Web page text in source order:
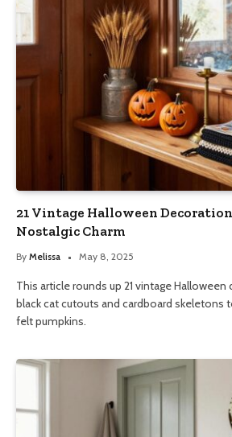
21 Vintage Halloween
Nostalgic Charm
By Melissa May 8, 2025
This article rounds up 21 vintage
black cat cutouts and cardboard skeletons
felt pumpkins.